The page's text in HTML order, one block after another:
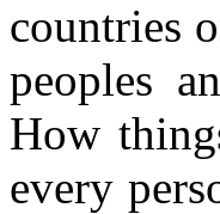
countries
peoples
How
every